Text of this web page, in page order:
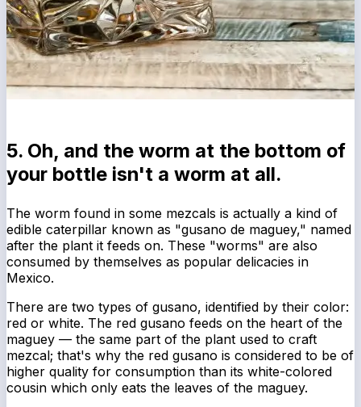
5. Oh, and the worm at the bottom of
your bottle isn't a worm at all.
The worm found in some mezcals is actually a kind of
edible caterpillar known as "gusano de maguey," named
after the plant it feeds on. These "worms" are also
consumed by themselves as popular delicacies in
Mexico.
There are two types of gusano, identified by their color:
red or white. The red gusano feeds on the heart of the
maguey — the same part of the plant used to craft
mezcal; that's why the red gusano is considered to be of
higher quality for consumption than its white-colored
cousin which only eats the leaves of the maguey.